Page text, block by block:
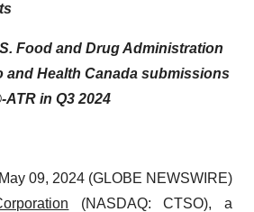
Food and Drug Administration
and Health Canada submissions
in Q3 2024
09, 2024 (GLOBE NEWSWIRE)
(NASDAQ: CTSO), a